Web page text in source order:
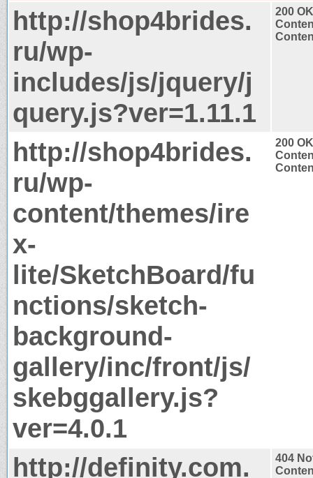
http://shop4brides.
ru/wp-
includes/js/jquery/j
query.js?ver=1.11.1
200 OK
http://shop4brides.
ru/wp-
content/themes/ire
x-
lite/SketchBoard/fu
nctions/sketch-
background-
gallery/inc/front/js/
skebggallery.js?
ver=4.0.1
200 OK
http://definity.com.
404